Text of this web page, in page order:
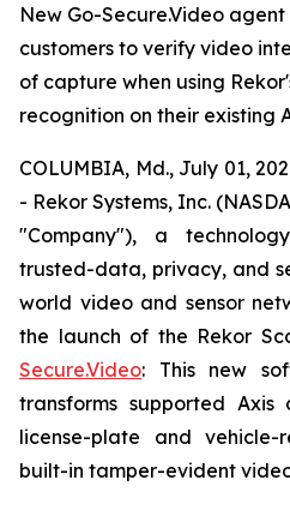
New Go-Secure.Video
customers to verify video
of capture when using
recognition on their existing
COLUMBIA, Md., July 01,
- Rekor Systems, Inc.
"Company"), a
trusted-data, privacy, and
world video and sensor
the launch of the Rekor
Secure.Video: This new
transforms supported
license-plate and vehicle-
built-in tamper-evident